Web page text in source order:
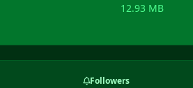
12.93 MB
Followers